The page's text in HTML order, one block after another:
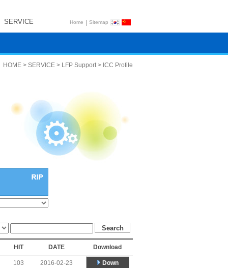
SERVICE Home | Sitemap
HOME > SERVICE > LFP Support > ICC Profile
HIT DATE Download
103 2016-02-23 Down